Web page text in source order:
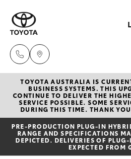
New Vehicles
Hatch & Sedans
Yaris
Pre-Owned
TOYOTA AUSTRALIA IS
BUSINESS SYSTEMS. THIS
CONTINUE TO DELIVER THE
SERVICE POSSIBLE. SOME
DURING THIS TIME. THANK
PRE‑PRODUCTION PLUG‑IN
RANGE AND SPECIFICATIONS
DEPICTED. DELIVERIES OF
EXPECTED FROM